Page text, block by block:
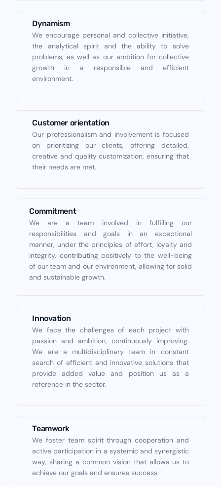
Dynamism
We encourage personal and collective initiative,
the analytical spirit and the ability to solve
problems, as well as our ambition for collective
growth in a responsible and efficient
environment.
Customer orientation
Our professionalism and involvement is focused
on prioritizing our clients, offering detailed,
creative and quality customization, ensuring that
their needs are met.
Commitment
We are a team involved in fulfilling our
responsibilities and goals in an exceptional
manner, under the principles of effort, loyalty and
integrity, contributing positively to the well-being
of our team and our environment, allowing for solid
and sustainable growth.
Innovation
We face the challenges of each project with
passion and ambition, continuously improving.
We are a multidisciplinary team in constant
search of efficient and innovative solutions that
provide added value and position us as a
reference in the sector.
Teamwork
We foster team spirit through cooperation and
active participation in a systemic and synergistic
way, sharing a common vision that allows us to
achieve our goals and ensures success.